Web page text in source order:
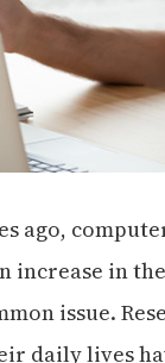
ago,
increase in
issue.
daily lives